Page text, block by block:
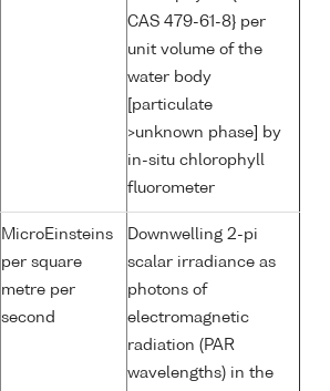
CAS 479-61-8} per
unit volume of the
water body
[particulate
>unknown phase] by
in-situ chlorophyll
fluorometer
MicroEinsteins
per square
metre per
second
Downwelling 2-pi
scalar irradiance as
photons of
electromagnetic
radiation (PAR
wavelengths) in the